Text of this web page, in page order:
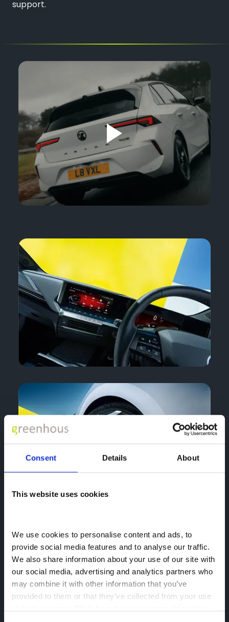
Consent Details About
This website uses cookies
We use cookies to personalise content and ads, to
provide social media features and to analyse our traffic.
We also share information about your use of our site with
our social media, advertising and analytics partners who
may combine it with other information that you’ve
provided to them or that they’ve collected from your use
support.